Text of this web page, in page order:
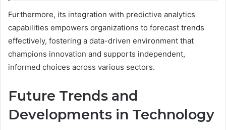
Furthermore, its integration with predictive analytics
capabilities empowers organizations to forecast trends
effectively, fostering a data-driven environment that
champions innovation and supports independent,
informed choices across various sectors.
Future Trends and
Developments in Technology